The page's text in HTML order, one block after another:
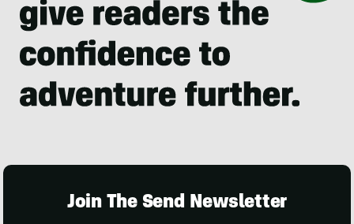
Join The Send Newsletter